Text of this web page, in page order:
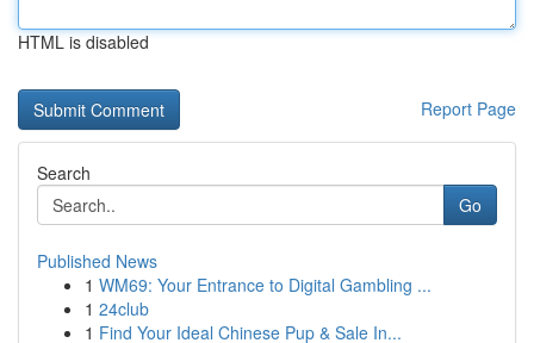
HTML is disabled
Report Page
Search
Go
Published News
1 WM69: Your Entrance to Digital Gambling ...
1 24club
1 Find Your Ideal Chinese Pup & Sale In...